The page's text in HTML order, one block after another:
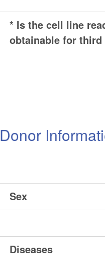
* Is the cell line
obtainable for third
Donor
Sex
Diseases